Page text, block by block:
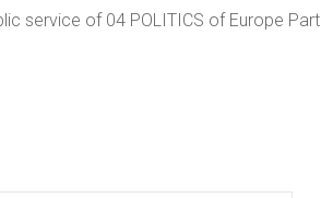
service of 04 POLITICS of Europe Part